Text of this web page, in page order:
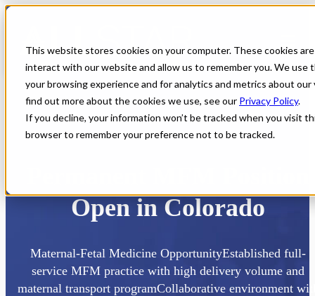
This website stores cookies on your computer. These cookies
interact with our website and allow us to remember you. We use
your browsing experience and for analytics and metrics about
find out more about the cookies we use, see our Privacy Policy.
If you decline, your information won’t be tracked when you visit
browser to remember your preference not to be tracked.
Home All Jobs Physician Jobs
Open in Colorado
Maternal-Fetal Medicine OpportunityEstablished full-
service MFM practice with high delivery volume and
maternal transport programCollaborative environment